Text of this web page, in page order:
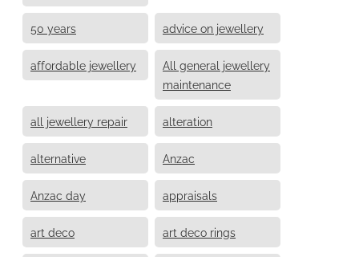
50 years advice on jewellery
affordable jewellery
All general jewellery
maintenance
all jewellery repair alteration
alternative Anzac
Anzac day appraisals
art deco art deco rings